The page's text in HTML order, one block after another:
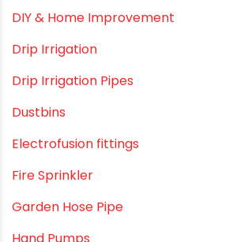
Craft Tips
Direct Action Hand pumps
DIY
DIY & Home Improvement
Drip Irrigation
Drip Irrigation Pipes
Dustbins
Electrofusion fittings